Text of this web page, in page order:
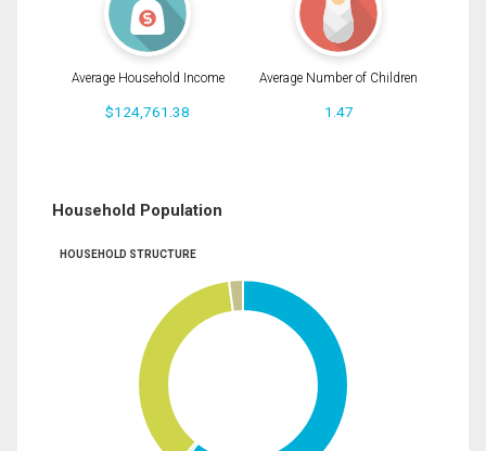
Average Household Income
$124,761.38
Average Number of Children
1.47
Household Population
HOUSEHOLD STRUCTURE